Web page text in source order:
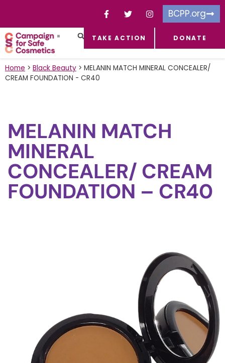
BCPP.org
TAKE ACTION DONATE
Home > Black Beauty > MELANIN MATCH MINERAL CONCEALER/
CREAM FOUNDATION - CR40
MELANIN MATCH
MINERAL
CONCEALER/ CREAM
FOUNDATION – CR40